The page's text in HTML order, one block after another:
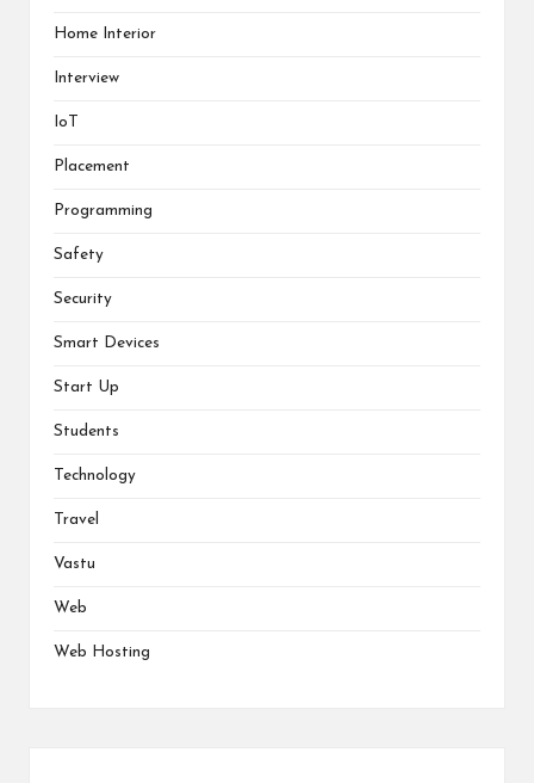
Home Interior
Interview
IoT
Placement
Programming
Safety
Security
Smart Devices
Start Up
Students
Technology
Travel
Vastu
Web
Web Hosting